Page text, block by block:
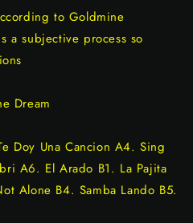
to Goldmine
a subjective process so
Dream
Doy Una Cancion A4. Sing
A6. El Arado B1. La Pajita
Alone B4. Samba Lando B5.